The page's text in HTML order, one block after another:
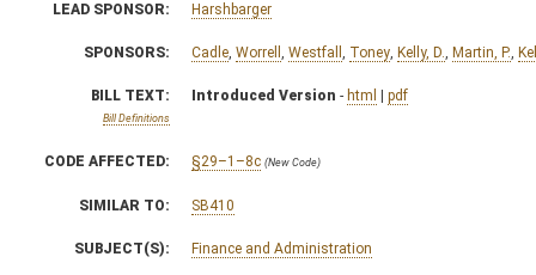
LEAD SPONSOR: Harshbarger
SPONSORS: Cadle Worrell Westfall Toney Kelly, D. Martin, P.
BILL TEXT:
Bill Definitions
Introduced Version - html | pdf
CODE AFFECTED: §29–1–8c (New Code)
SIMILAR TO: SB410
SUBJECT(S): Finance and Administration